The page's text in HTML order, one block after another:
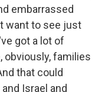
embarrassed
want to see just
got a lot of
obviously, families
that could
Israel and